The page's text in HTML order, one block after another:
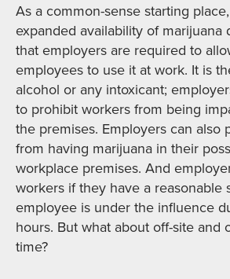
As a common-sense starting
expanded availability of marijuana
that employers are required to
employees to use it at work. It is
alcohol or any intoxicant;
to prohibit workers from being
the premises. Employers can also
from having marijuana in their
workplace premises. And
workers if they have a reasonable
employee is under the influence
hours. But what about off-site and
time?